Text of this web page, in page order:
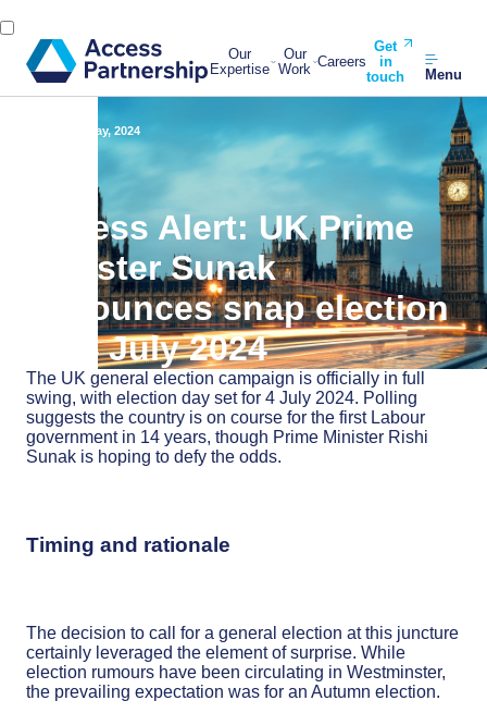
Our
Expertise
Our
Work Careers
Get
in
touch
Menu
23 May, 2024
Access Alert: UK Prime
Minister Sunak
announces snap election
on 4 July 2024
The UK general election campaign is officially in full
swing, with election day set for 4 July 2024. Polling
suggests the country is on course for the first Labour
government in 14 years, though Prime Minister Rishi
Sunak is hoping to defy the odds.
Timing and rationale
The decision to call for a general election at this juncture
certainly leveraged the element of surprise. While
election rumours have been circulating in Westminster,
the prevailing expectation was for an Autumn election.